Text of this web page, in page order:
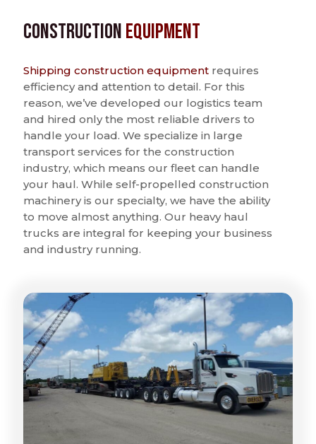
ConstructionEquipment
Shipping construction equipment requires
efficiency and attention to detail. For this
reason, we’ve developed our logistics team
and hired only the most reliable drivers to
handle your load. We specialize in large
transport services for the construction
industry, which means our fleet can handle
your haul. While self-propelled construction
machinery is our specialty, we have the ability
to move almost anything. Our heavy haul
trucks are integral for keeping your business
and industry running.